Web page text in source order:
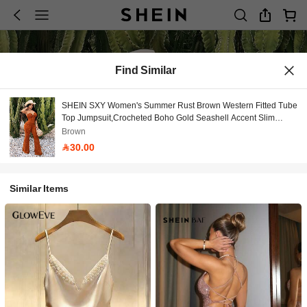
Find Similar
SHEIN SXY Women's Summer Rust Brown Western Fitted Tube
Top Jumpsuit,Crocheted Boho Gold Seashell Accent Slim
Flared Leg,Ideal For Vacation/Holiday/Beach
Brown
30.00
Similar Items